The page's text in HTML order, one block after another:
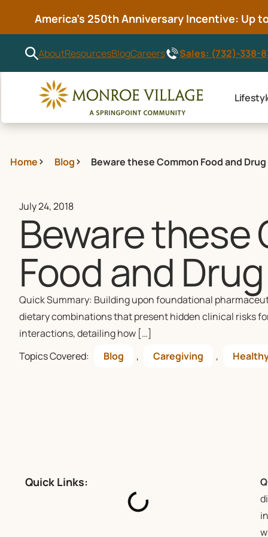
America’s 250th Anniversary Incentive: Up
AboutResourcesBlogCareers Sales: (732)-338-
Home Blog Beware these Common Food and
July 24, 2018
Beware these
Food and
Quick Summary: Building upon foundational
dietary combinations that present hidden clinical risks
interactions, detailing how […]
Topics Covered:
Blog , Caregiving ,
Quick Links: